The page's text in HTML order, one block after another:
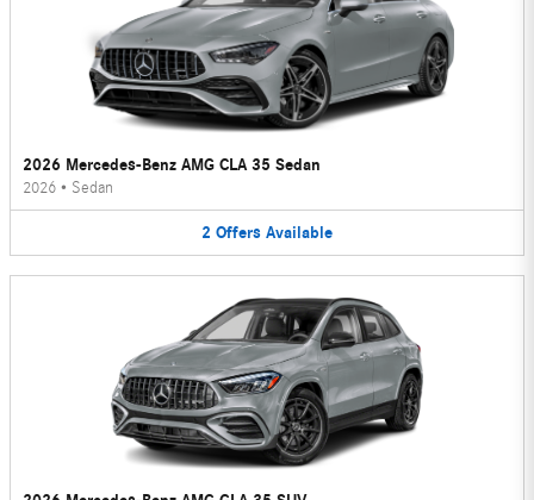
2026 Mercedes-Benz AMG CLA 35 Sedan
2026 • Sedan
2 Offers Available